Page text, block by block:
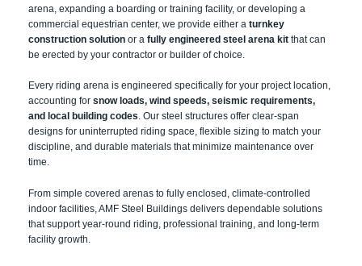
arena, expanding a boarding or training facility, or developing a
commercial equestrian center, we provide either a turnkey
construction solution or a fully engineered steel arena kit that can
be erected by your contractor or builder of choice.
Every riding arena is engineered specifically for your project location,
accounting for snow loads, wind speeds, seismic requirements,
and local building codes. Our steel structures offer clear-span
designs for uninterrupted riding space, flexible sizing to match your
discipline, and durable materials that minimize maintenance over
time.
From simple covered arenas to fully enclosed, climate-controlled
indoor facilities, AMF Steel Buildings delivers dependable solutions
that support year-round riding, professional training, and long-term
facility growth.